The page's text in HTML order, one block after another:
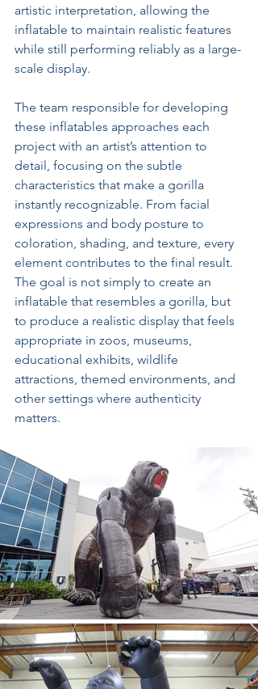
artistic interpretation, allowing the
inflatable to maintain realistic features
while still performing reliably as a large-
scale display.
The team responsible for developing
these inflatables approaches each
project with an artist’s attention to
detail, focusing on the subtle
characteristics that make a gorilla
instantly recognizable. From facial
expressions and body posture to
coloration, shading, and texture, every
element contributes to the final result.
The goal is not simply to create an
inflatable that resembles a gorilla, but
to produce a realistic display that feels
appropriate in zoos, museums,
educational exhibits, wildlife
attractions, themed environments, and
other settings where authenticity
matters.